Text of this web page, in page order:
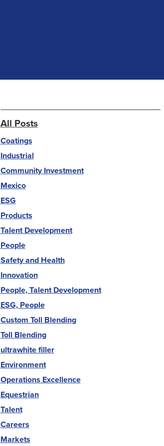
All Posts
Coatings
Industrial
Community Investment
Mexico
ESG
Products
Talent Development
People
Safety and Health
Innovation
People, Talent Development
ESG, People
Custom Toll Blending
Toll Blending
ultrawhite filler
Environment
Operations Excellence
Equestrian
Talent
Careers
Markets